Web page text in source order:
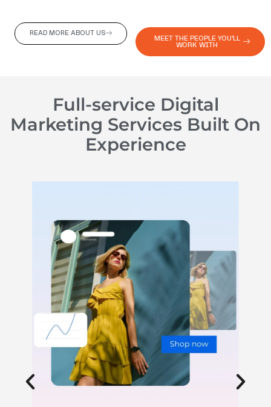
READ MORE ABOUT US
MEET THE PEOPLE YOU'LL
WORK WITH
Full-service Digital
Marketing Services Built On
Experience
Website Design & Development
We build high-converting websites optimized
for search, speed and storytelling.
LEARN MORE